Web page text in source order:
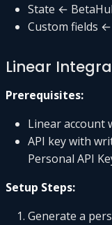
State ←
Custom fields
Linear
Prerequisites:
Linear account
API key with
Personal API
Setup Steps:
Generate a